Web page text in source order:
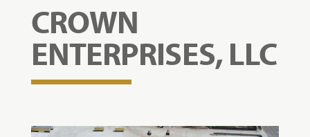
CROWN
ENTERPRISES, LLC